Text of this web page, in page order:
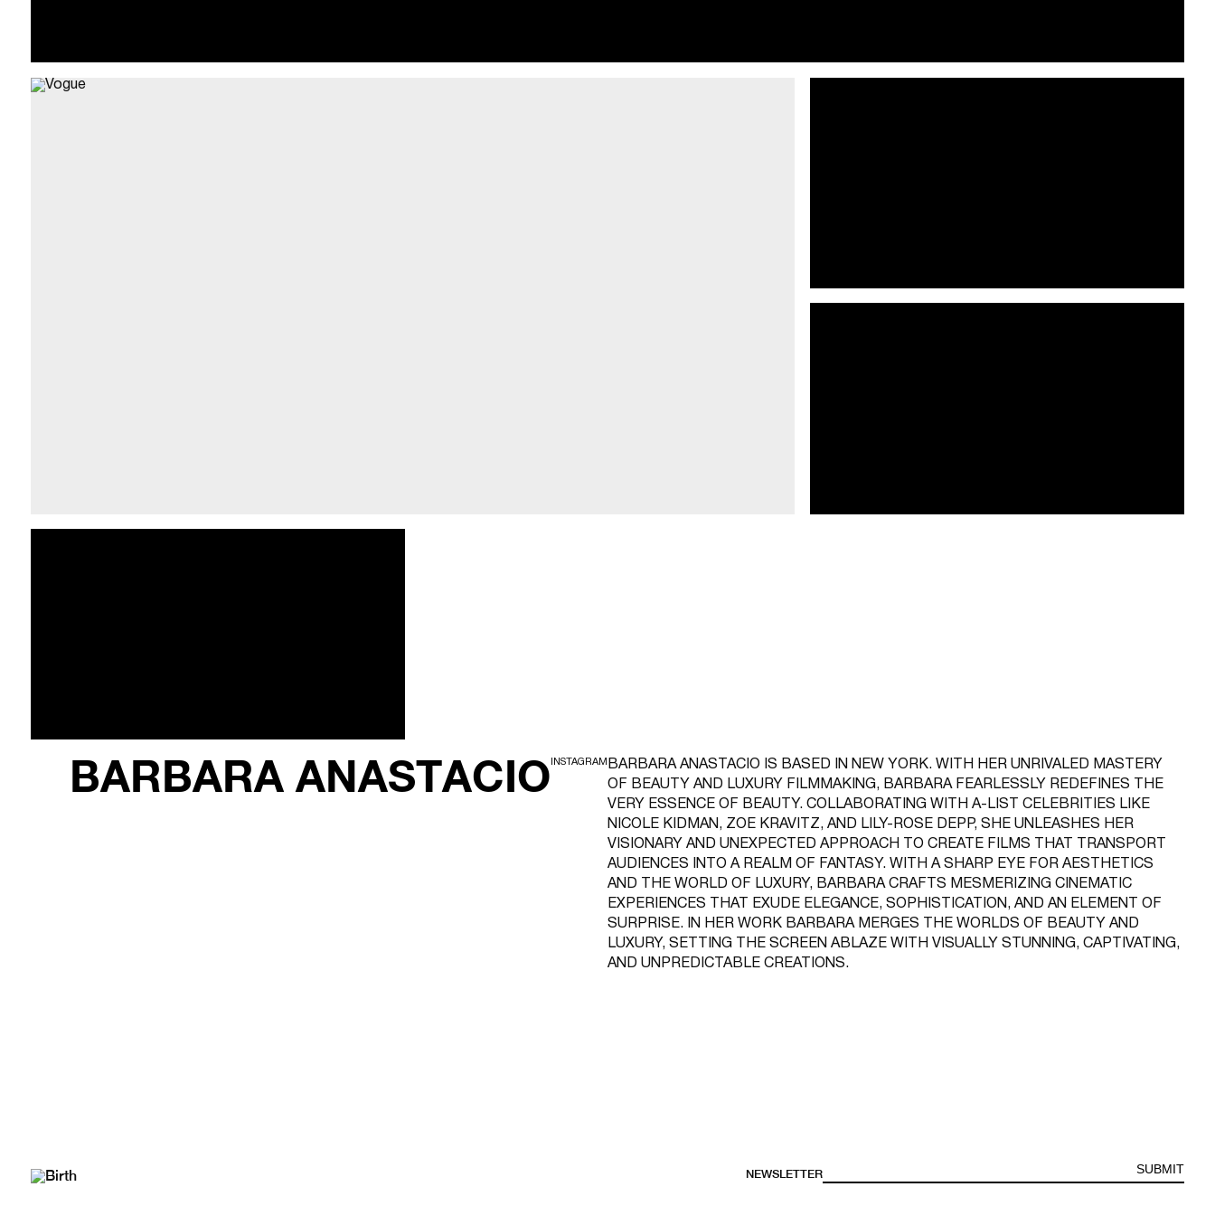
BARBARA ANASTACIO INSTAGRAM BARBARA ANASTACIO IS BASED IN NEW YORK. WITH HER UNRIVALED MASTERY
OF BEAUTY AND LUXURY FILMMAKING, BARBARA FEARLESSLY REDEFINES THE
VERY ESSENCE OF BEAUTY. COLLABORATING WITH A-LIST CELEBRITIES LIKE
NICOLE KIDMAN, ZOE KRAVITZ, AND LILY-ROSE DEPP, SHE UNLEASHES HER
VISIONARY AND UNEXPECTED APPROACH TO CREATE FILMS THAT TRANSPORT
AUDIENCES INTO A REALM OF FANTASY. WITH A SHARP EYE FOR AESTHETICS
AND THE WORLD OF LUXURY, BARBARA CRAFTS MESMERIZING CINEMATIC
EXPERIENCES THAT EXUDE ELEGANCE, SOPHISTICATION, AND AN ELEMENT OF
SURPRISE. IN HER WORK BARBARA MERGES THE WORLDS OF BEAUTY AND
LUXURY, SETTING THE SCREEN ABLAZE WITH VISUALLY STUNNING, CAPTIVATING,
AND UNPREDICTABLE CREATIONS.
NEWSLETTER SUBMIT